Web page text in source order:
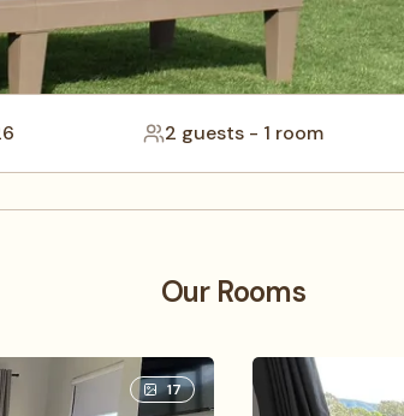
2 guests - 1 room
Our Rooms
17